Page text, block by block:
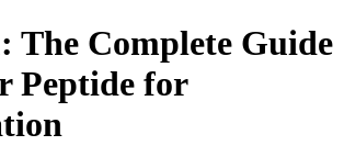
The Complete Guide
Peptide for